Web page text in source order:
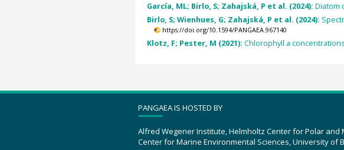
García, ML; Birlo, S; Zahajská, P et al. (2024): Diatom
Birlo, S; Wienhues, G; Zahajská, P et al. (2024):
https://doi.org/10.1594/PANGAEA.967140
Klotz, F; Pester, M (2021): Chlorophyll a
PANGAEA IS HOSTED BY
Alfred Wegener Institute, Helmholtz Center for Polar and
Center for Marine Environmental Sciences, University of